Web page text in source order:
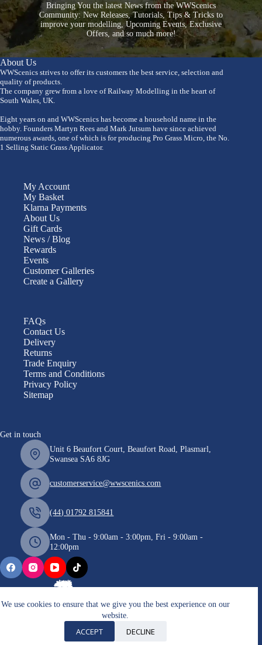
We use cookies to ensure that we give you the best experience on our
website.
ACCEPT DECLINE
Bringing You the latest News from the WWScenics
Community: New Releases, Tutorials, Tips & Tricks to
improve your modelling, Upcoming Events, Exclusive
Offers, and so much more!
About Us
WWScenics strives to offer its customers the best service, selection and
quality of products.
The company grew from a love of Railway Modelling in the heart of
South Wales, UK.
Eight years on and WWScenics has become a household name in the
hobby. Founders Martyn Rees and Mark Jutsum have since achieved
numerous awards, one of which is for producing Pro Grass Micro, the No.
1 Selling Static Grass Applicator.
My Account
My Basket
Klarna Payments
About Us
Gift Cards
News / Blog
Rewards
Events
Customer Galleries
Create a Gallery
FAQs
Contact Us
Delivery
Returns
Trade Enquiry
Terms and Conditions
Privacy Policy
Sitemap
Get in touch
Unit 6 Beaufort Court, Beaufort Road, Plasmarl,
Swansea SA6 8JG
customerservice@wwscenics.com
(44) 01792 815841
Mon - Thu - 9:00am - 3:00pm, Fri - 9:00am -
12:00pm
Copyright © 2026 WWScenics